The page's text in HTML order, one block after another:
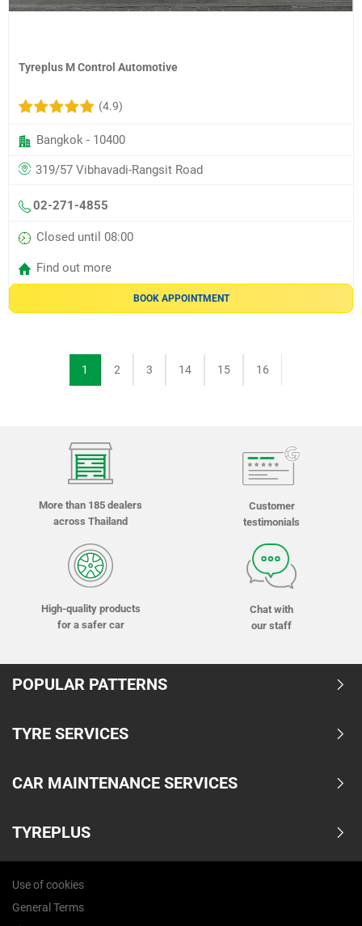
Tyreplus M Control Automotive
(4.9)
Bangkok - 10400
319/57 Vibhavadi-Rangsit Road
02-271-4855
Closed until 08:00
Find out more
BOOK APPOINTMENT
1 2 3 14 15 16
More than 185 dealers
across Thailand
Customer
testimonials
High-quality products
for a safer car
Chat with
our staff
POPULAR PATTERNS
TYRE SERVICES
CAR MAINTENANCE SERVICES
TYREPLUS
Use of cookies
General Terms